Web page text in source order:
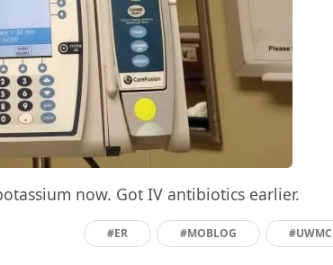
now. Got IV antibiotics earlier.
#ER #MOBLOG #UWMC